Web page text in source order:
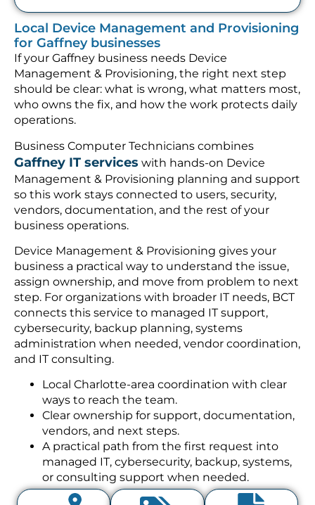
Local Device Management and Provisioning
for Gaffney businesses
If your Gaffney business needs Device
Management & Provisioning, the right next step
should be clear: what is wrong, what matters most,
who owns the fix, and how the work protects daily
operations.
Business Computer Technicians combines
Gaffney IT services with hands-on Device
Management & Provisioning planning and support
so this work stays connected to users, security,
vendors, documentation, and the rest of your
business operations.
Device Management & Provisioning gives your
business a practical way to understand the issue,
assign ownership, and move from problem to next
step. For organizations with broader IT needs, BCT
connects this service to managed IT support,
cybersecurity, backup planning, systems
administration when needed, vendor coordination,
and IT consulting.
Local Charlotte-area coordination with clear
ways to reach the team.
Clear ownership for support, documentation,
vendors, and next steps.
A practical path from the first request into
managed IT, cybersecurity, backup, systems,
or consulting support when needed.